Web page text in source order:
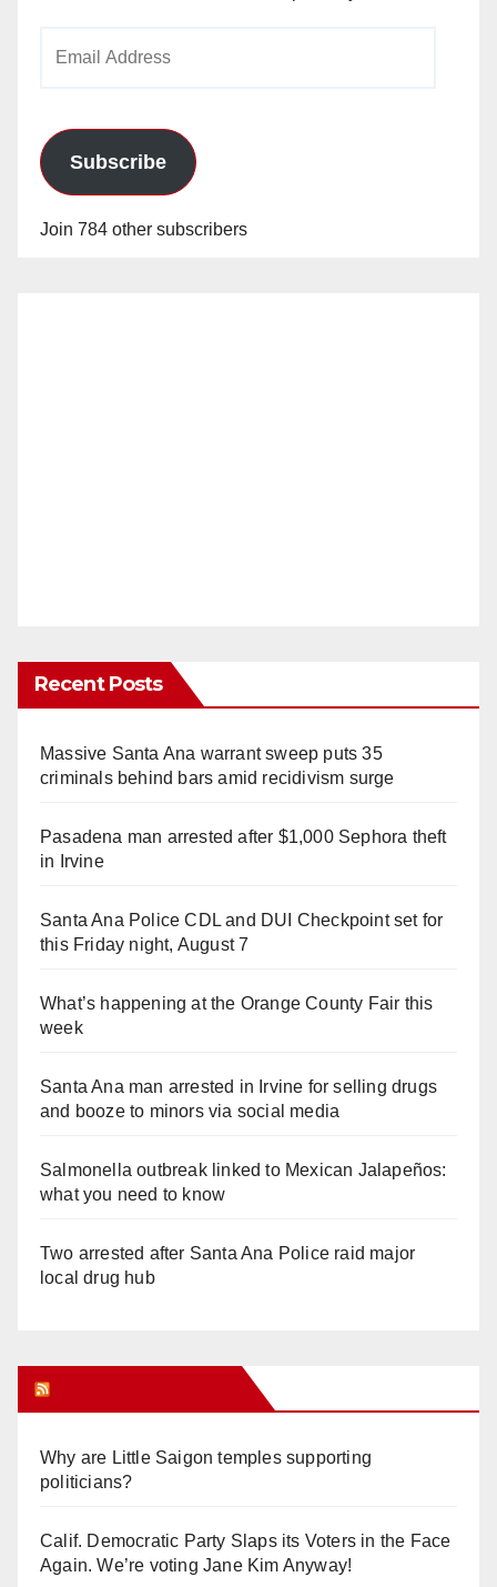
Subscribe
Join 784 other subscribers
Recent Posts
Massive Santa Ana warrant sweep puts 35
criminals behind bars amid recidivism surge
Pasadena man arrested after $1,000 Sephora theft
in Irvine
Santa Ana Police CDL and DUI Checkpoint set for
this Friday night, August 7
What’s happening at the Orange County Fair this
week
Santa Ana man arrested in Irvine for selling drugs
and booze to minors via social media
Salmonella outbreak linked to Mexican Jalapeños:
what you need to know
Two arrested after Santa Ana Police raid major
local drug hub
Why are Little Saigon temples supporting
politicians?
Calif. Democratic Party Slaps its Voters in the Face
Again. We’re voting Jane Kim Anyway!